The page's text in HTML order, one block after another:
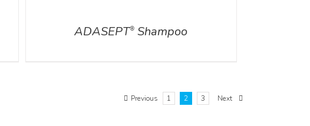
ADASEPT® Shampoo
Previous 1 2 3
Next